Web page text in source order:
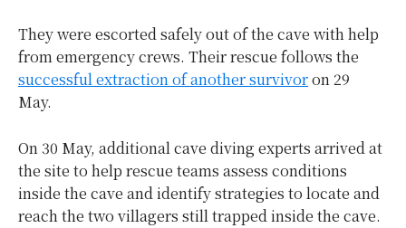
They were escorted safely out of the cave with help
from emergency crews. Their rescue follows the
successful extraction of another survivoron 29
May.
On 30 May, additional cave diving experts arrived at
the site to help rescue teams assess conditions
inside the cave and identify strategies to locate and
reach the two villagers still trapped inside the cave.